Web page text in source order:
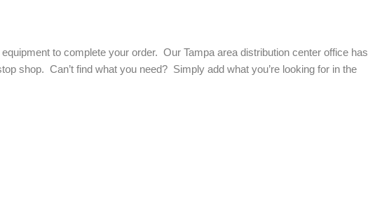
to complete your order. Our Tampa area distribution center office has
shop. Can’t find what you need? Simply add what you’re looking for in the